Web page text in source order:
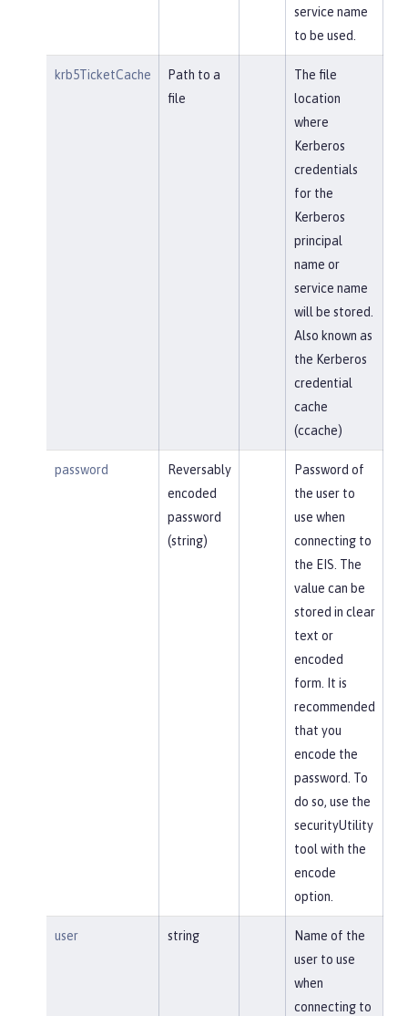
service name
to be used.
krb5TicketCache
Path to a
file
The file
location
where
Kerberos
credentials
for the
Kerberos
principal
name or
service name
will be stored.
Also known as
the Kerberos
credential
cache
(ccache)
password
Reversably
encoded
password
(string)
Password of
the user to
use when
connecting to
the EIS. The
value can be
stored in clear
text or
encoded
form. It is
recommended
that you
encode the
password. To
do so, use the
securityUtility
tool with the
encode
option.
user string
Name of the
user to use
when
connecting to